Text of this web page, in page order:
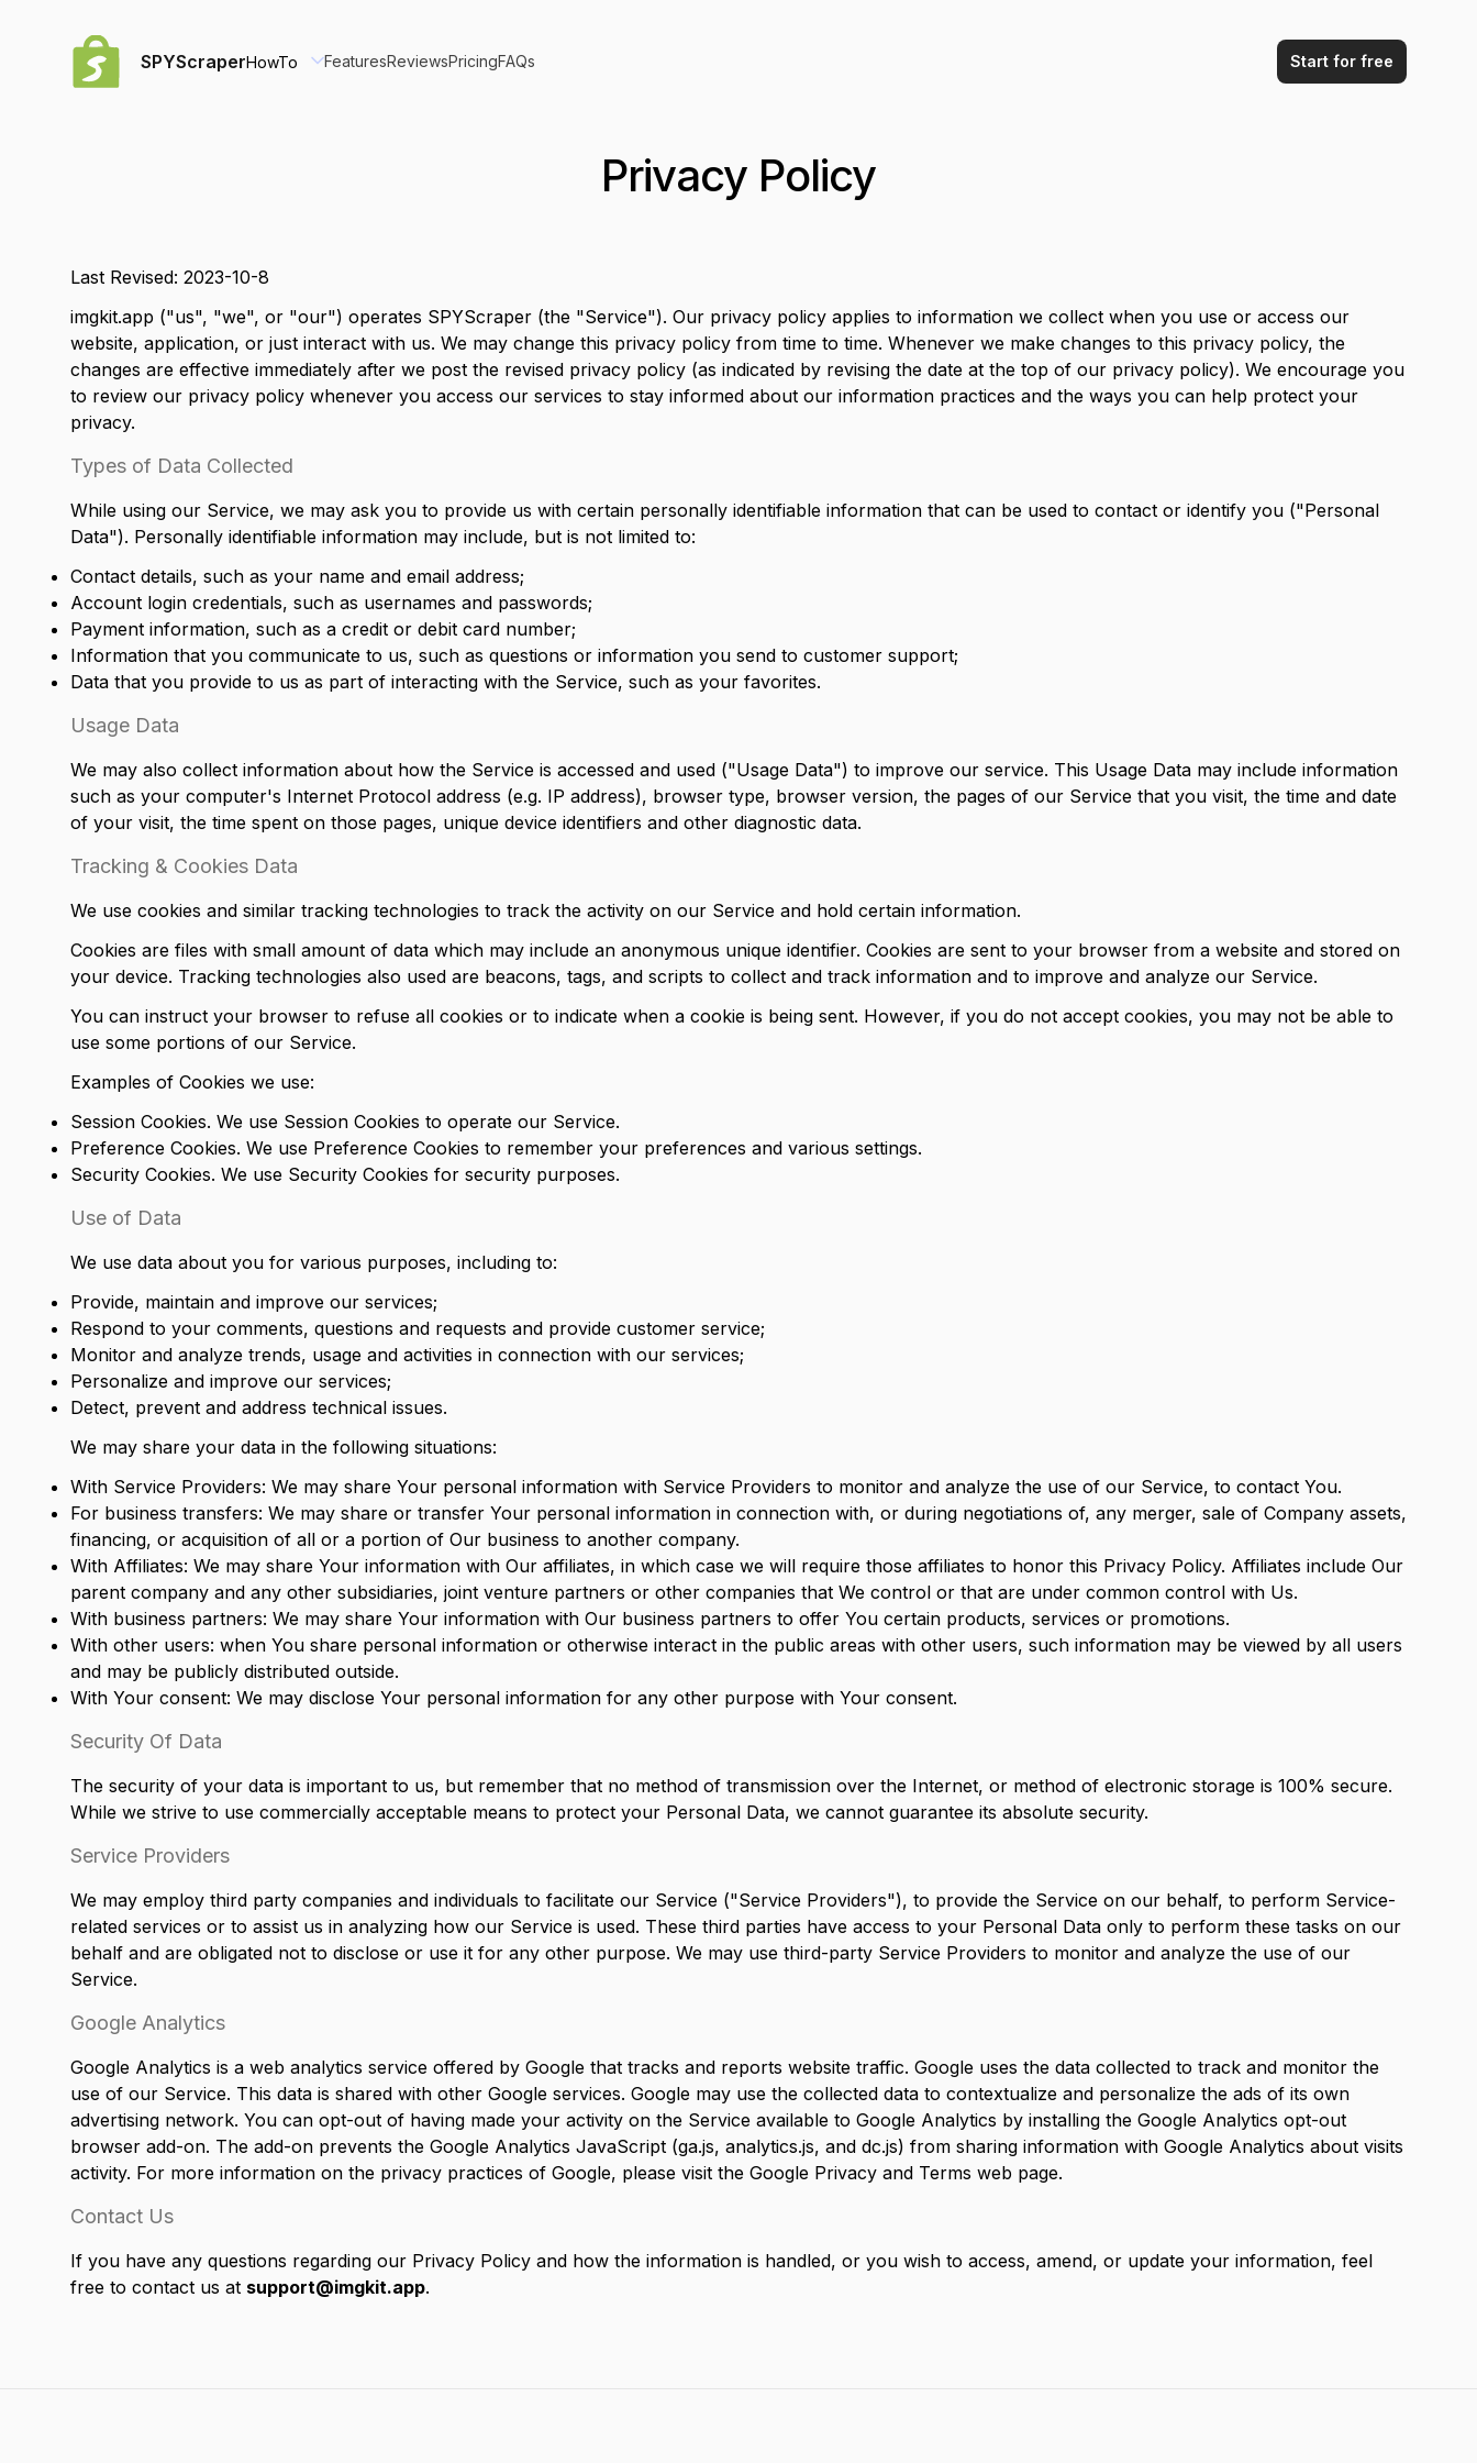
SPYScraperHowTo FeaturesReviewsPricingFAQs Start for free
Privacy Policy
Last Revised: 2023-10-8
imgkit.app ("us", "we", or "our") operates SPYScraper (the "Service"). Our privacy policy applies to information we collect when you use or access our
website, application, or just interact with us. We may change this privacy policy from time to time. Whenever we make changes to this privacy policy, the
changes are effective immediately after we post the revised privacy policy (as indicated by revising the date at the top of our privacy policy). We encourage you
to review our privacy policy whenever you access our services to stay informed about our information practices and the ways you can help protect your
privacy.
Types of Data Collected
While using our Service, we may ask you to provide us with certain personally identifiable information that can be used to contact or identify you ("Personal
Data"). Personally identifiable information may include, but is not limited to:
Contact details, such as your name and email address;
Account login credentials, such as usernames and passwords;
Payment information, such as a credit or debit card number;
Information that you communicate to us, such as questions or information you send to customer support;
Data that you provide to us as part of interacting with the Service, such as your favorites.
Usage Data
We may also collect information about how the Service is accessed and used ("Usage Data") to improve our service. This Usage Data may include information
such as your computer's Internet Protocol address (e.g. IP address), browser type, browser version, the pages of our Service that you visit, the time and date
of your visit, the time spent on those pages, unique device identifiers and other diagnostic data.
Tracking & Cookies Data
We use cookies and similar tracking technologies to track the activity on our Service and hold certain information.
Cookies are files with small amount of data which may include an anonymous unique identifier. Cookies are sent to your browser from a website and stored on
your device. Tracking technologies also used are beacons, tags, and scripts to collect and track information and to improve and analyze our Service.
You can instruct your browser to refuse all cookies or to indicate when a cookie is being sent. However, if you do not accept cookies, you may not be able to
use some portions of our Service.
Examples of Cookies we use:
Session Cookies. We use Session Cookies to operate our Service.
Preference Cookies. We use Preference Cookies to remember your preferences and various settings.
Security Cookies. We use Security Cookies for security purposes.
Use of Data
We use data about you for various purposes, including to:
Provide, maintain and improve our services;
Respond to your comments, questions and requests and provide customer service;
Monitor and analyze trends, usage and activities in connection with our services;
Personalize and improve our services;
Detect, prevent and address technical issues.
We may share your data in the following situations:
With Service Providers: We may share Your personal information with Service Providers to monitor and analyze the use of our Service, to contact You.
For business transfers: We may share or transfer Your personal information in connection with, or during negotiations of, any merger, sale of Company assets,
financing, or acquisition of all or a portion of Our business to another company.
With Affiliates: We may share Your information with Our affiliates, in which case we will require those affiliates to honor this Privacy Policy. Affiliates include Our
parent company and any other subsidiaries, joint venture partners or other companies that We control or that are under common control with Us.
With business partners: We may share Your information with Our business partners to offer You certain products, services or promotions.
With other users: when You share personal information or otherwise interact in the public areas with other users, such information may be viewed by all users
and may be publicly distributed outside.
With Your consent: We may disclose Your personal information for any other purpose with Your consent.
Security Of Data
The security of your data is important to us, but remember that no method of transmission over the Internet, or method of electronic storage is 100% secure.
While we strive to use commercially acceptable means to protect your Personal Data, we cannot guarantee its absolute security.
Service Providers
We may employ third party companies and individuals to facilitate our Service ("Service Providers"), to provide the Service on our behalf, to perform Service-
related services or to assist us in analyzing how our Service is used. These third parties have access to your Personal Data only to perform these tasks on our
behalf and are obligated not to disclose or use it for any other purpose. We may use third-party Service Providers to monitor and analyze the use of our
Service.
Google Analytics
Google Analytics is a web analytics service offered by Google that tracks and reports website traffic. Google uses the data collected to track and monitor the
use of our Service. This data is shared with other Google services. Google may use the collected data to contextualize and personalize the ads of its own
advertising network. You can opt-out of having made your activity on the Service available to Google Analytics by installing the Google Analytics opt-out
browser add-on. The add-on prevents the Google Analytics JavaScript (ga.js, analytics.js, and dc.js) from sharing information with Google Analytics about visits
activity. For more information on the privacy practices of Google, please visit the Google Privacy and Terms web page.
Contact Us
If you have any questions regarding our Privacy Policy and how the information is handled, or you wish to access, amend, or update your information, feel
free to contact us at support@imgkit.app.